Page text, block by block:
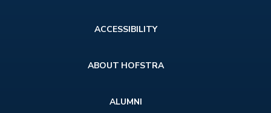
ACCESSIBILITY
ABOUT HOFSTRA
ALUMNI